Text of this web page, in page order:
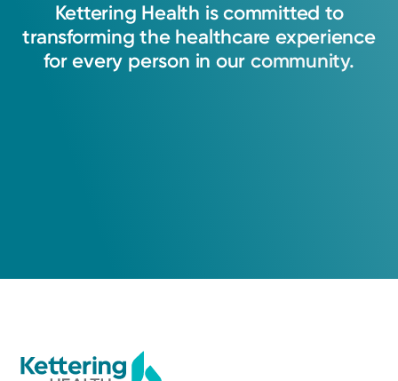
Kettering Health is committed to
transforming the healthcare experience
for every person in our community.